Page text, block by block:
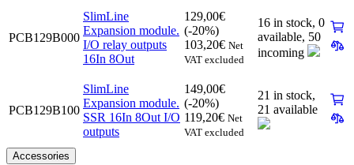
PCB129B000
SlimLine
Expansion module.
I/O relay outputs
16In 8Out
129,00€
(-20%)
103,20€ Net
VAT excluded
16 in stock, 0
available, 50
incoming
PCB129B100
SlimLine
Expansion module.
SSR 16In 8Out I/O
outputs
149,00€
(-20%)
119,20€ Net
VAT excluded
21 in stock,
21 available
Accessories